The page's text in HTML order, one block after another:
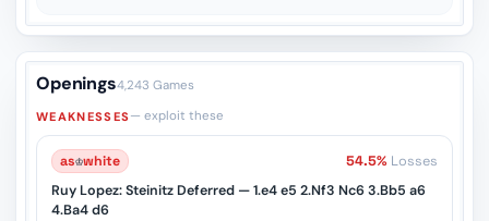
Openings4,243 Games
WEAKNESSES— exploit these
as♔white 54.5% Losses
Ruy Lopez: Steinitz Deferred — 1.e4 e5 2.Nf3 Nc6 3.Bb5 a6
4.Ba4 d6